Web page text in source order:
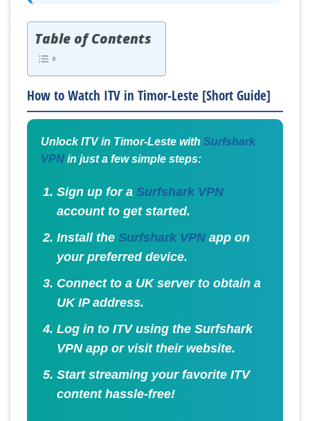
Table of Contents
How to Watch ITV in Timor-Leste [Short Guide]
Unlock ITV in Timor-Leste with Surfshark
VPN in just a few simple steps:
Sign up for aSurfshark VPN
account to get started.
Install theSurfshark VPN app on
your preferred device.
Connect to a UK server to obtain a
UK IP address.
Log in to ITV using the Surfshark
VPN app or visit their website.
Start streaming your favorite ITV
content hassle-free!